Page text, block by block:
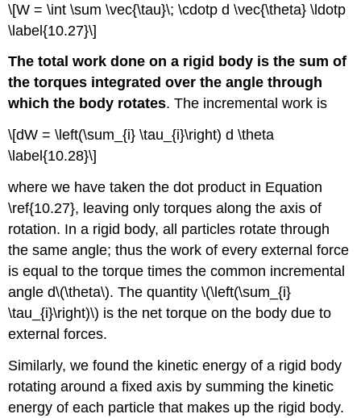
\[W = \int \sum \vec{\tau}\; \cdotp d \vec{\theta} \ldotp
\label{10.27}\]
The total work done on a rigid body is the sum of
the torques integrated over the angle through
which the body rotates. The incremental work is
\[dW = \left(\sum_{i} \tau_{i}\right) d \theta
\label{10.28}\]
where we have taken the dot product in Equation
\ref{10.27}, leaving only torques along the axis of
rotation. In a rigid body, all particles rotate through
the same angle; thus the work of every external force
is equal to the torque times the common incremental
angle d\(\theta\). The quantity \(\left(\sum_{i}
\tau_{i}\right)\) is the net torque on the body due to
external forces.
Similarly, we found the kinetic energy of a rigid body
rotating around a fixed axis by summing the kinetic
energy of each particle that makes up the rigid body.